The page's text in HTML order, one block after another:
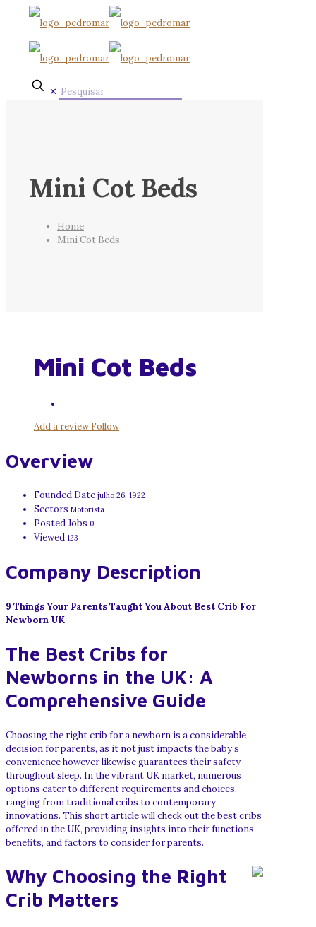
✕
Mini Cot Beds
Home
Mini Cot Beds
Mini Cot Beds
Add a reviewFollow
Overview
Founded Date julho 26, 1922
Sectors Motorista
Posted Jobs 0
Viewed 123
Company Description
9 Things Your Parents Taught You About Best Crib For
Newborn UK
The Best Cribs for
Newborns in the UK: A
Comprehensive Guide
Choosing the right crib for a newborn is a considerable
decision for parents, as it not just impacts the baby’s
convenience however likewise guarantees their safety
throughout sleep. In the vibrant UK market, numerous
options cater to different requirements and choices,
ranging from traditional cribs to contemporary
innovations. This short article will check out the best cribs
offered in the UK, providing insights into their functions,
benefits, and factors to consider for parents.
Why Choosing the Right
Crib Matters